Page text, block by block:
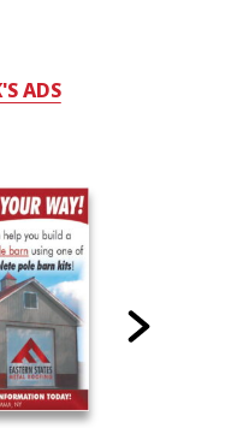
ADS